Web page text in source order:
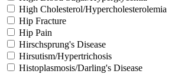
High Cholesterol/Hypercholesterolemia
Hip Fracture
Hip Pain
Hirschsprung's Disease
Hirsutism/Hypertrichosis
Histoplasmosis/Darling's Disease